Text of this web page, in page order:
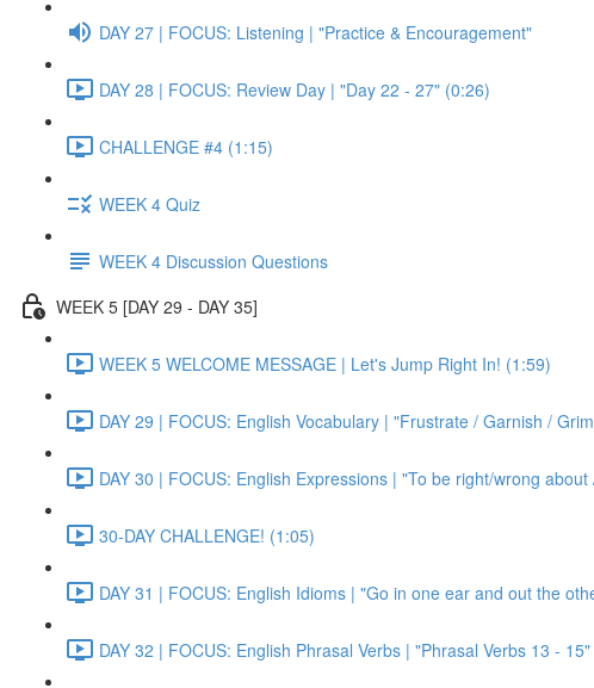
DAY 27 | FOCUS: Listening | "Practice & Encouragement"
DAY 28 | FOCUS: Review Day | "Day 22 - 27" (0:26)
CHALLENGE #4 (1:15)
WEEK 4 Quiz
WEEK 4 Discussion Questions
WEEK 5 [DAY 29 - DAY 35]
WEEK 5 WELCOME MESSAGE | Let's Jump Right In! (1:59)
DAY 29 | FOCUS: English Vocabulary | "Frustrate / Garnish /
DAY 30 | FOCUS: English Expressions | "To be right/wrong
30-DAY CHALLENGE! (1:05)
DAY 31 | FOCUS: English Idioms | "Go in one ear and out the
DAY 32 | FOCUS: English Phrasal Verbs | "Phrasal Verbs 13 -